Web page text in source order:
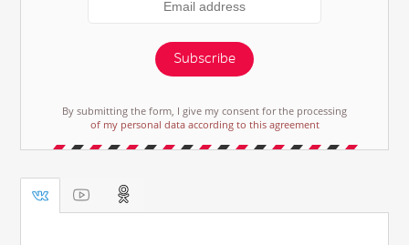
Subscribe
By submitting the form, I give my consent for the processing
of my personal data according to this agreement